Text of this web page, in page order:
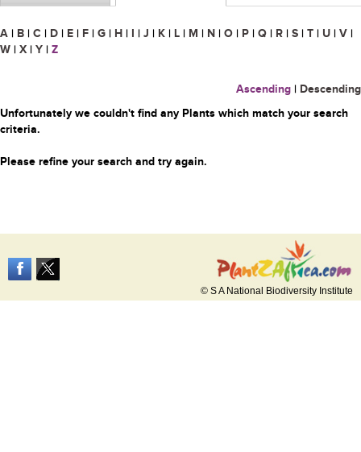
A | B | C | D | E | F | G | H | I | J | K | L | M | N | O | P | Q | R | S | T | U | V |
W | X | Y | Z
Ascending | Descending
Unfortunately we couldn't find any Plants which match your search
criteria.
Please refine your search and try again.
© S A National Biodiversity Institute